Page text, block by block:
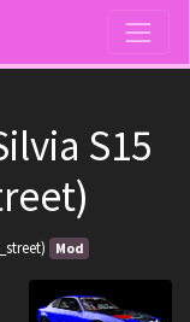
S15
Mod